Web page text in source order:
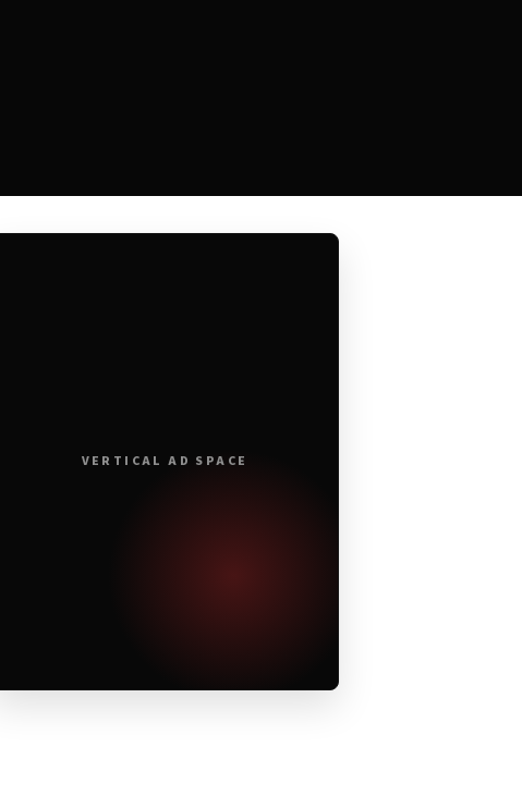
VERTICAL AD SPACE